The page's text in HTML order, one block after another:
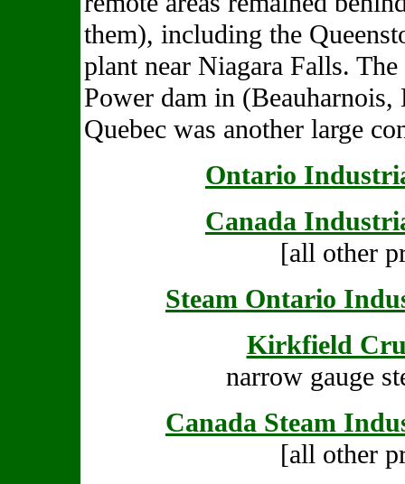
them), including the
plant near Niagara Falls.
Power dam in
Quebec was another large
Ontario
Canada
[all other
Steam Ontario
Kirkfield
narrow gauge
Canada Steam
[all other